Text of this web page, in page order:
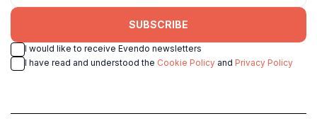
SUBSCRIBE
I would like to receive Evendo newsletters
I have read and understood the Cookie Policy and Privacy Policy